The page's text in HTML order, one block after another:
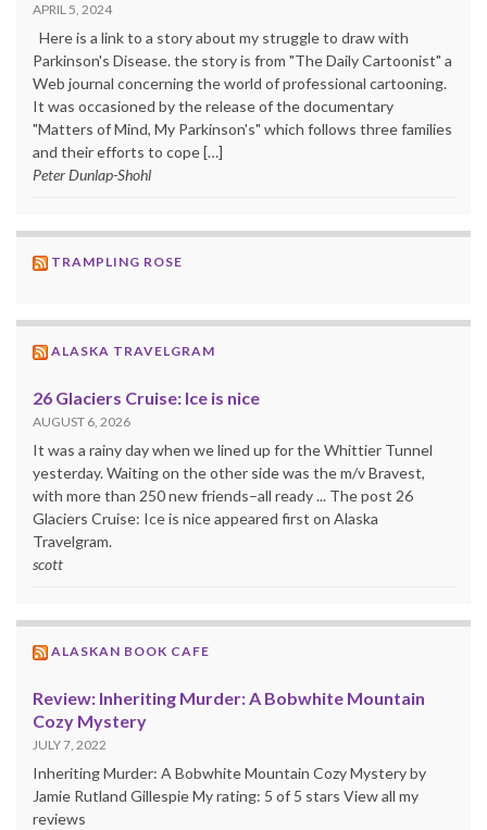
APRIL 5, 2024
Here is a link to a story about my struggle to draw with
Parkinson's Disease. the story is from "The Daily Cartoonist" a
Web journal concerning the world of professional cartooning.
It was occasioned by the release of the documentary
"Matters of Mind, My Parkinson's" which follows three families
and their efforts to cope […]
Peter Dunlap-Shohl
TRAMPLING ROSE
ALASKA TRAVELGRAM
26 Glaciers Cruise: Ice is nice
AUGUST 6, 2026
It was a rainy day when we lined up for the Whittier Tunnel
yesterday. Waiting on the other side was the m/v Bravest,
with more than 250 new friends–all ready ... The post 26
Glaciers Cruise: Ice is nice appeared first on Alaska
Travelgram.
scott
ALASKAN BOOK CAFE
Review: Inheriting Murder: A Bobwhite Mountain
Cozy Mystery
JULY 7, 2022
Inheriting Murder: A Bobwhite Mountain Cozy Mystery by
Jamie Rutland Gillespie My rating: 5 of 5 stars View all my
reviews